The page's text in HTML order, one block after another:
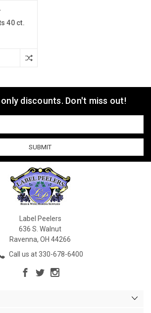
40 ct.
discounts. Don't miss out!
Label Peelers
636 S. Walnut
Ravenna, OH 44266
Call us at 330-678-6400